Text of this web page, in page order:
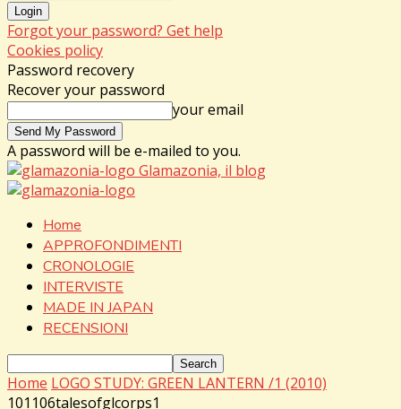
Forgot your password? Get help
Cookies policy
Password recovery
Recover your password
your email
A password will be e-mailed to you.
Glamazonia, il blog
Home
APPROFONDIMENTI
CRONOLOGIE
INTERVISTE
MADE IN JAPAN
RECENSIONI
Home LOGO STUDY: GREEN LANTERN /1 (2010)
101106talesofglcorps1